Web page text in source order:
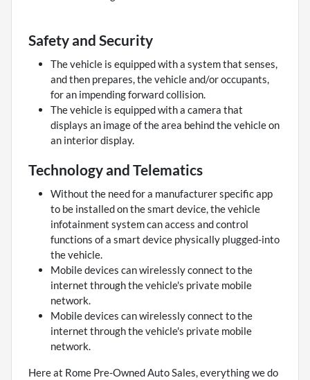
Safety and Security
The vehicle is equipped with a system that senses,
and then prepares, the vehicle and/or occupants,
for an impending forward collision.
The vehicle is equipped with a camera that
displays an image of the area behind the vehicle on
an interior display.
Technology and Telematics
Without the need for a manufacturer specific app
to be installed on the smart device, the vehicle
infotainment system can access and control
functions of a smart device physically plugged-into
the vehicle.
Mobile devices can wirelessly connect to the
internet through the vehicle's private mobile
network.
Mobile devices can wirelessly connect to the
internet through the vehicle's private mobile
network.
Here at Rome Pre-Owned Auto Sales, everything we do